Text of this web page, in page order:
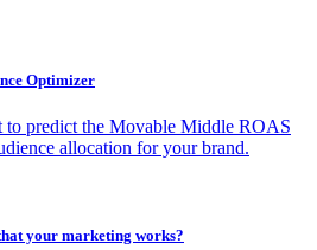
Optimizer
to predict the Movable Middle ROAS
allocation for your brand.
your marketing works?